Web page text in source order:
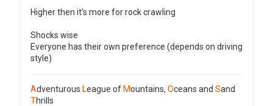
Higher then it’s more for rock crawling
Shocks wise
Everyone has their own preference (depends on driving
style)
Adventurous League of Mountains, Oceans and Sand
Thrills